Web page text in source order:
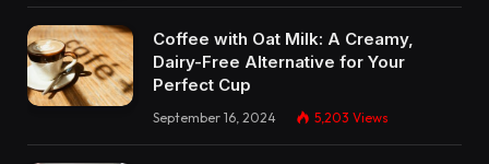
Coffee with Oat Milk: A Creamy,
Dairy-Free Alternative for Your
Perfect Cup
September 16, 2024 5,203 Views